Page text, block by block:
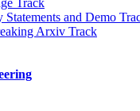
Track
Statements and Demo
Arxiv Track